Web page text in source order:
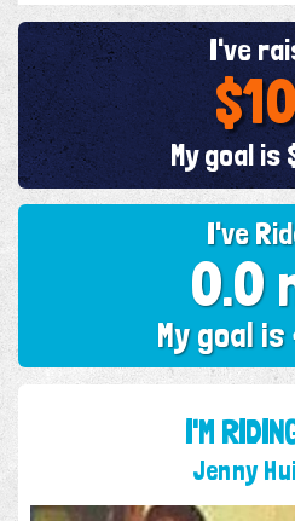
I've
0.0
My goal
I've
My goal is
I'M
Jenny